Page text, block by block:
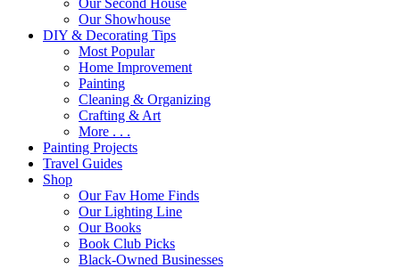
Our Second House
Our Showhouse
DIY & Decorating Tips
Most Popular
Home Improvement
Painting
Cleaning & Organizing
Crafting & Art
More . . .
Painting Projects
Travel Guides
Shop
Our Fav Home Finds
Our Lighting Line
Our Books
Book Club Picks
Black-Owned Businesses